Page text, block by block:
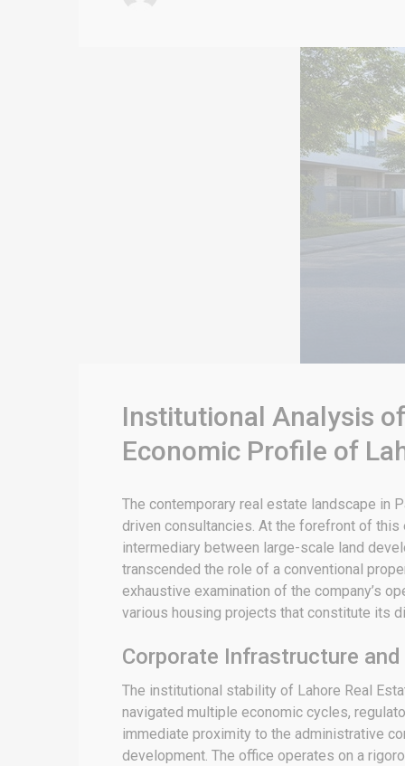
Institutional Analysis
Economic Profile of
The contemporary real estate landscape in
driven consultancies. At the forefront of
intermediary between large-scale land
transcended the role of a conventional
exhaustive examination of the company’s
various housing projects that constitute its
Corporate Infrastructure
The institutional stability of Lahore Real
navigated multiple economic cycles,
immediate proximity to the administrative
development. The office operates on a